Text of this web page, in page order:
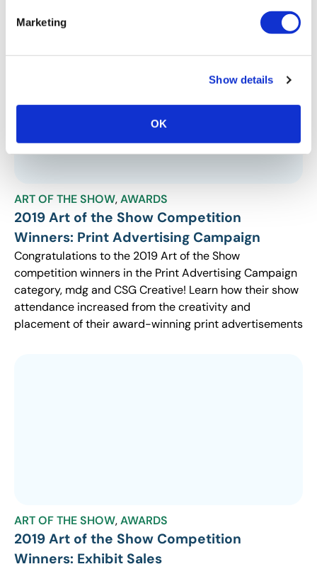
Marketing
Show details
OK
ART OF THE SHOW,AWARDS
2019 Art of the Show Competition
Winners: Print Advertising Campaign
Congratulations to the 2019 Art of the Show
competition winners in the Print Advertising Campaign
category, mdg and CSG Creative! Learn how their show
attendance increased from the creativity and
placement of their award-winning print advertisements
ART OF THE SHOW,AWARDS
2019 Art of the Show Competition
Winners: Exhibit Sales